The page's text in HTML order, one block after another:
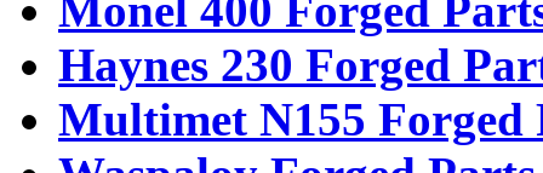
Haynes 230 Forged
Multimet N155 Forged